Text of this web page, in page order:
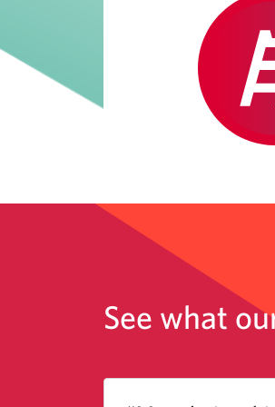
See what